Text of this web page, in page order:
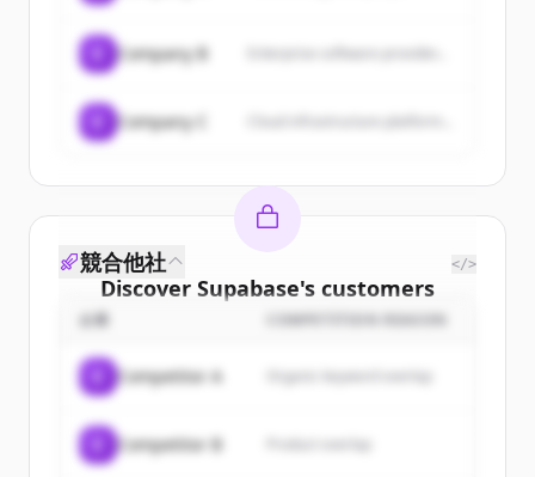
Company B
Company C
Discover Supabase's customers
Sign up for free to view allcustomers
New accounts include trial credits to
競合他社 </>
企業 COMPETITION REASON
Competitor A Organic keyword overlap
Competitor B